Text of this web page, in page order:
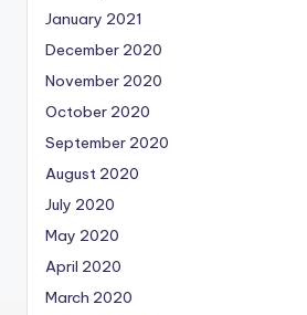
January 2021
December 2020
November 2020
October 2020
September 2020
August 2020
July 2020
May 2020
April 2020
March 2020